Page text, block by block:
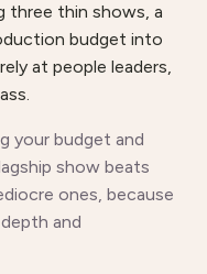
three thin shows, a
budget into
at people leaders,
your budget and
show beats
ones, because
and